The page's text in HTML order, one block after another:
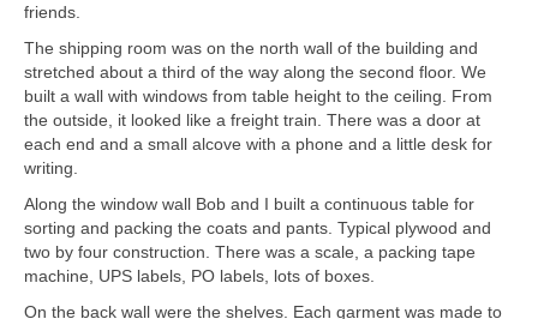
friends.
The shipping room was on the north wall of the building and
stretched about a third of the way along the second floor. We
built a wall with windows from table height to the ceiling. From
the outside, it looked like a freight train. There was a door at
each end and a small alcove with a phone and a little desk for
writing.
Along the window wall Bob and I built a continuous table for
sorting and packing the coats and pants. Typical plywood and
two by four construction. There was a scale, a packing tape
machine, UPS labels, PO labels, lots of boxes.
On the back wall were the shelves. Each garment was made to